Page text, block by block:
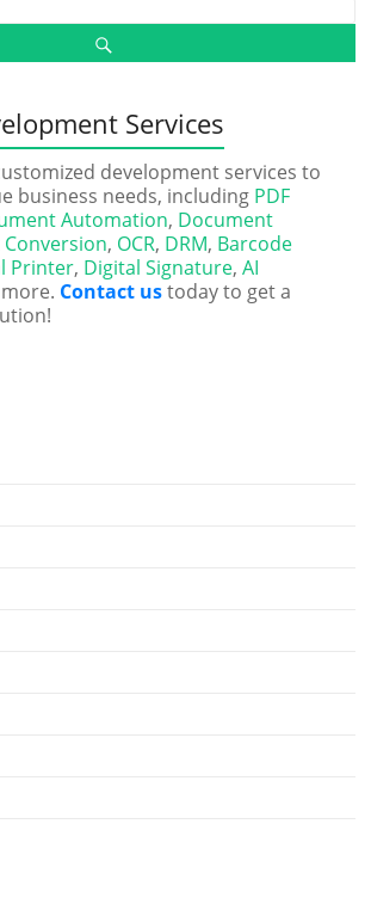
Services
development services to
business needs, including PDF
Automation, Document
, OCR, DRM, Barcode
Printer, Digital Signature,AI
Contact ustoday to get a